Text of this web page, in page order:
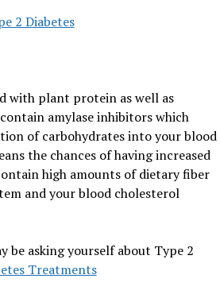
2 Diabetes
with plant protein as well as
amylase inhibitors which
of carbohydrates into your blood
the chances of having increased
high amounts of dietary fiber
and your blood cholesterol
be asking yourself about Type 2
Treatments